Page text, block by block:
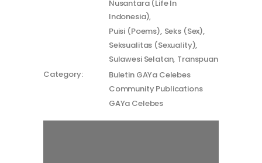
Nusantara (Life In
Indonesia)
Puisi (Poems) Seks (Sex)
Seksualitas (Sexuality)
Sulawesi Selatan Transpuan
Category:
Buletin GAYa Celebes
Community Publications
GAYa Celebes